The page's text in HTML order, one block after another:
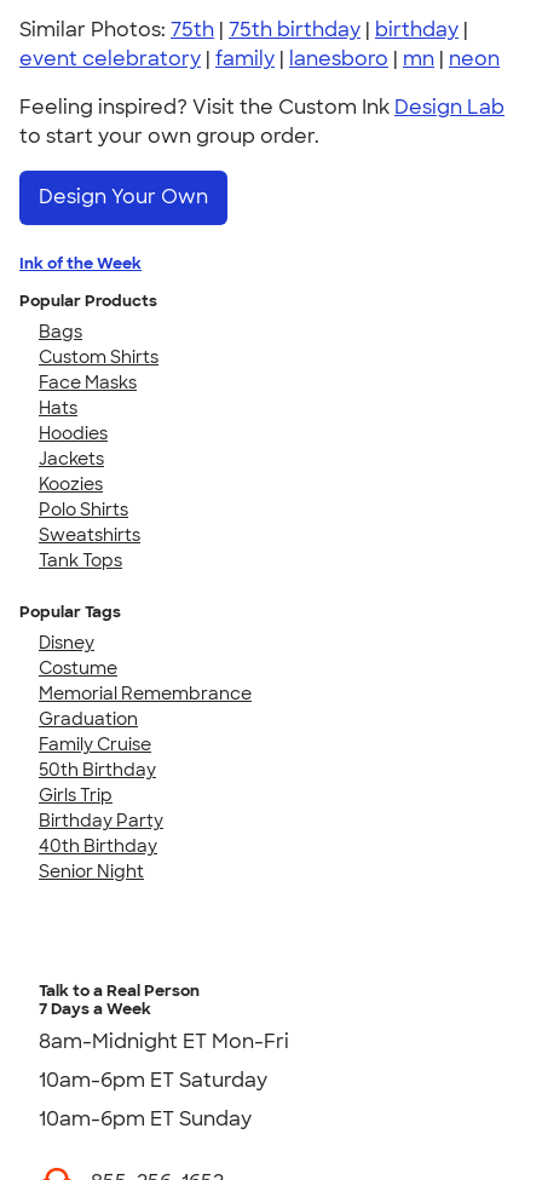
Similar Photos: 75th | 75th birthday | birthday |
event celebratory | family | lanesboro | mn | neon
Feeling inspired? Visit the Custom Ink Design Lab
to start your own group order.
Design Your Own
Ink of the Week
Popular Products
Bags
Custom Shirts
Face Masks
Hats
Hoodies
Jackets
Koozies
Polo Shirts
Sweatshirts
Tank Tops
Popular Tags
Disney
Costume
Memorial Remembrance
Graduation
Family Cruise
50th Birthday
Girls Trip
Birthday Party
40th Birthday
Senior Night
Talk to a Real Person
7 Days a Week
8am-Midnight ET Mon-Fri
10am-6pm ET Saturday
10am-6pm ET Sunday